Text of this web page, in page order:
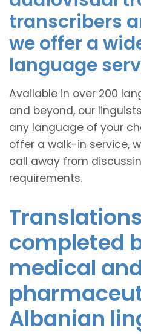
transcribers
we offer a
language
Available in over 200
and beyond, our
any language of your
offer a walk-in service,
call away from
requirements.
Translations
completed
medical and
Albanian